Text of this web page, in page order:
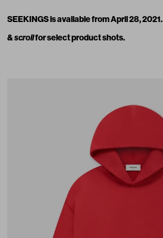
SEEKINGS is available from April 28, 2021.
&scrollfor select product shots.